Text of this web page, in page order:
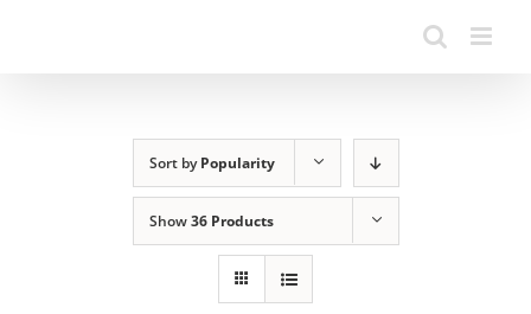
Sort byPopularity
Show36 Products